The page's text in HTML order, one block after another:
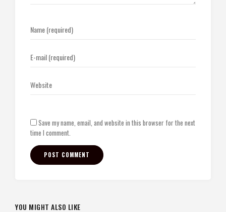
Save my name, email, and website in this browser for the next
time I comment.
YOU MIGHT ALSO LIKE